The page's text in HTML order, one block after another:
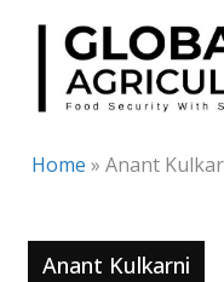
Skip
content
Home » Anant
Anant Kulkarni